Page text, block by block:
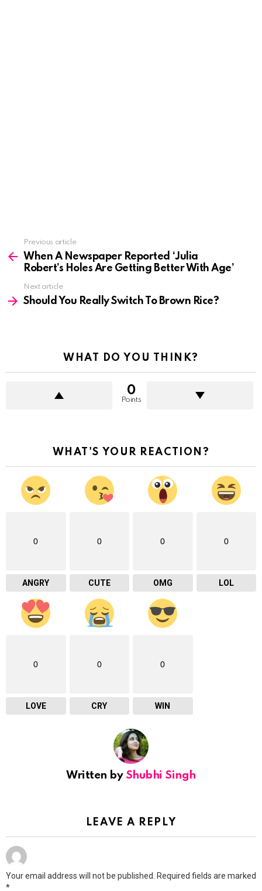
more
Previous article
When A Newspaper Reported ‘Julia
Robert’s Holes Are Getting Better With Age’
Next article
Should You Really Switch To Brown Rice?
WHAT DO YOU THINK?
0
Points
WHAT'S YOUR REACTION?
0
ANGRY
0
CUTE
0
OMG
0
LOL
0
LOVE
0
CRY
0
WIN
Written by Shubhi Singh
LEAVE A REPLY
Your email address will not be published. Required fields are marked
*